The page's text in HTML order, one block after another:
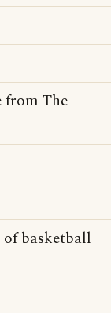
from The
basketball